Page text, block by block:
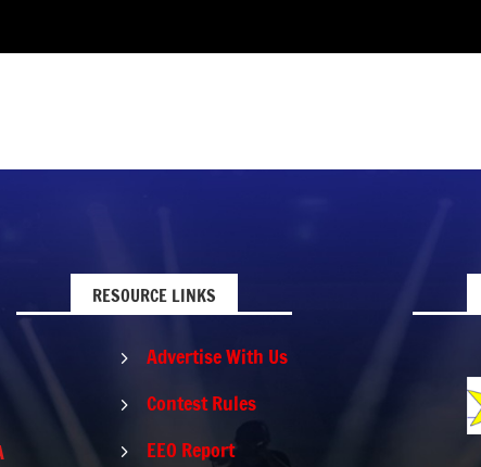
RESOURCE LINKS
5 Advertise With Us
5 Contest Rules
5 EEO Report